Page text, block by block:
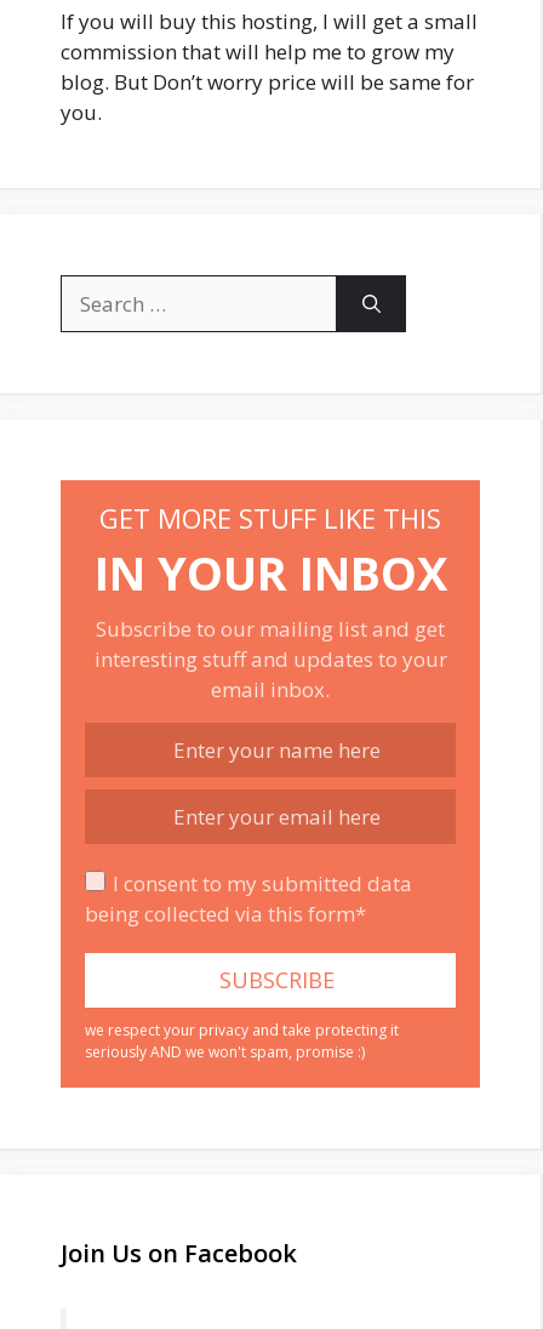
If you will buy this hosting, I will get a small
commission that will help me to grow my
blog. But Don’t worry price will be same for
you.
for:
GET MORE STUFF LIKE THIS
IN YOUR INBOX
Subscribe to our mailing list and get
interesting stuff and updates to your
email inbox.
I consent to my submitted data
being collected via this form*
we respect your privacy and take protecting it
seriously AND we won't spam, promise :)
Join Us on Facebook